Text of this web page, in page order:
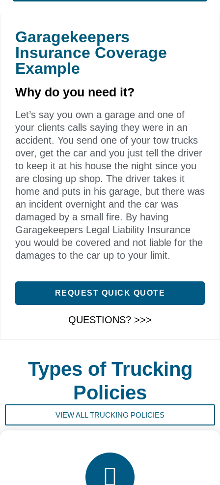
Garagekeepers
Insurance Coverage​
Example
Why do you need it?
Let’s say you own a garage and one of
your clients calls saying they were in an
accident. You send one of your tow trucks
over, get the car and you just tell the driver
to keep it at his house the night since you
are closing up shop. The driver takes it
home and puts in his garage, but there was
an incident overnight and the car was
damaged by a small fire. By having
Garagekeepers Legal Liability Insurance
you would be covered and not liable for the
damages to the car up to your limit.
REQUEST QUICK QUOTE
QUESTIONS? >>>
Types of Trucking
Policies
VIEW ALL TRUCKING POLICIES